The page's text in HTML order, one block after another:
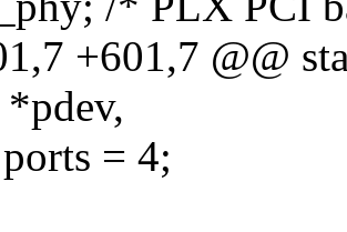
+601,7 @@
= 4;